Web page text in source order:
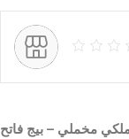
مخملي – بيج فاتح